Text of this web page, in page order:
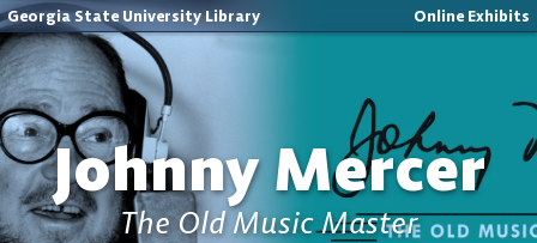
Georgia State University Library Online Exhibits
Johnny Mercer
The Old Music Master